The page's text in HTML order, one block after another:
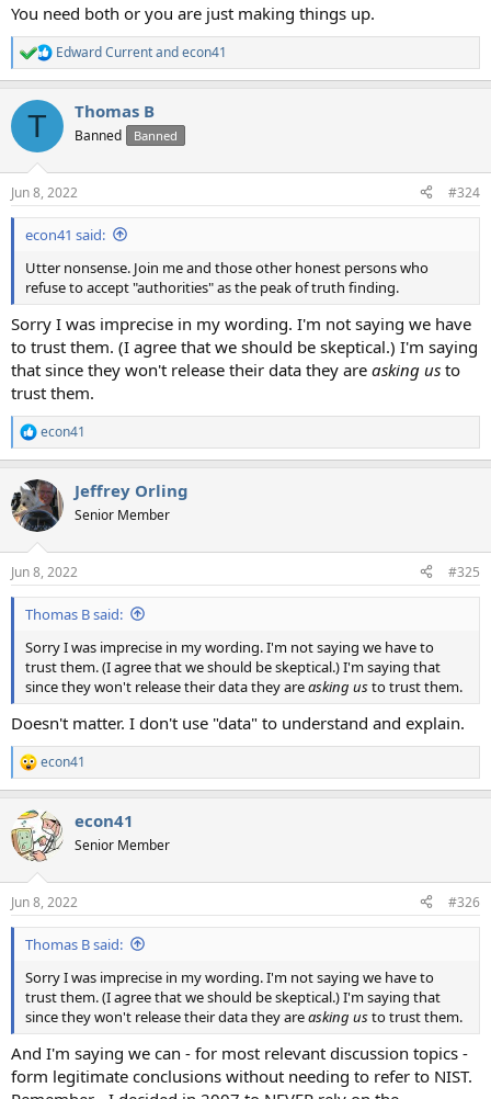
You need both or you are just making things up.
R
e
c
i
s
:
Edward Currentandecon41
T Thomas B
Banned Banned
Jun 8, 2022 #324
econ41 said:
Utter nonsense. Join me and those other honest persons who
refuse to accept "authorities" as the peak of truth finding.
Sorry I was imprecise in my wording. I'm not saying we have
to trust them. (I agree that we should be skeptical.) I'm saying
that since they won't release their data they are asking us to
trust them.
R
e
c
t
i
s
:
econ41
Jeffrey Orling
Senior Member
Jun 8, 2022 #325
Thomas B said:
Sorry I was imprecise in my wording. I'm not saying we have to
trust them. (I agree that we should be skeptical.) I'm saying that
since they won't release their data they areasking usto trust them.
Doesn't matter. I don't use "data" to understand and explain.
R
e
c
t
i
s
:
econ41
econ41
Senior Member
Jun 8, 2022 #326
Thomas B said:
Sorry I was imprecise in my wording. I'm not saying we have to
trust them. (I agree that we should be skeptical.) I'm saying that
since they won't release their data they areasking usto trust them.
And I'm saying we can - for most relevant discussion topics -
form legitimate conclusions without needing to refer to NIST.